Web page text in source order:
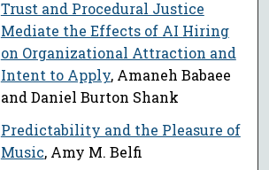
Trust and Procedural Justice
Mediate the Effects of AI Hiring
on Organizational Attraction and
Intent to Apply, Amaneh Babaee
and Daniel Burton Shank
Predictability and the Pleasure of
Music, Amy M. Belfi